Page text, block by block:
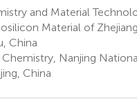
and Material
Material of
China
Nanjing
China